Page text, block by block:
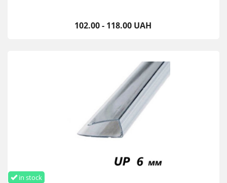
102.00 - 118.00 UAH
in stock